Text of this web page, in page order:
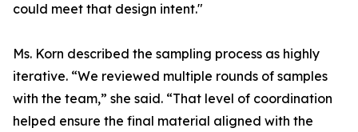
could meet that design intent."
Ms. Korn described the sampling process as highly
iterative. “We reviewed multiple rounds of samples
with the team,” she said. “That level of coordination
helped ensure the final material aligned with the